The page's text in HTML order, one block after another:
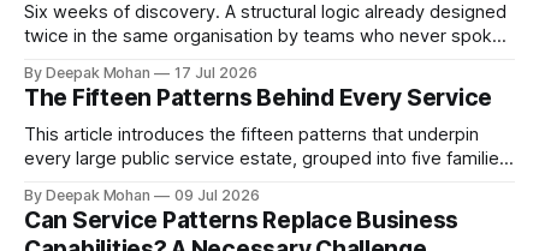
Six weeks of discovery. A structural logic already designed
twice in the same organisation by teams who never spoke.
of the Service Pattern Playbook.
By Deepak Mohan 17 Jul 2026
The Fifteen Patterns Behind Every Service
This article introduces the fifteen patterns that underpin
every large public service estate, grouped into five families,
complete services.
By Deepak Mohan 09 Jul 2026
Can Service Patterns Replace Business